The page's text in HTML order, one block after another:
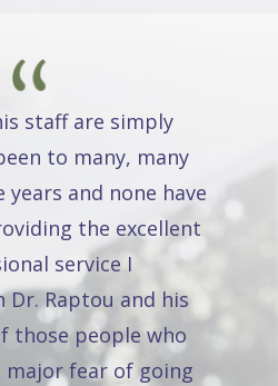
staff are simply
to many, many
and none have
the excellent
service I
Dr. Raptou and his
those people who
major fear of going